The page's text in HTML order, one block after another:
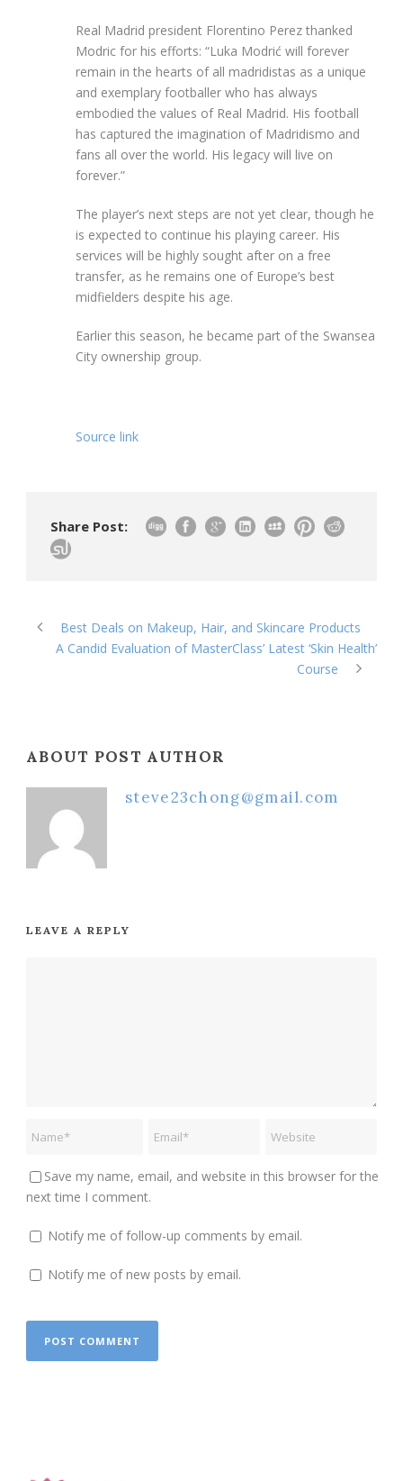
Real Madrid president Florentino Perez thanked
Modric for his efforts: “Luka Modrić will forever
remain in the hearts of all madridistas as a unique
and exemplary footballer who has always
embodied the values of Real Madrid. His football
has captured the imagination of Madridismo and
fans all over the world. His legacy will live on
forever.”
The player’s next steps are not yet clear, though he
is expected to continue his playing career. His
services will be highly sought after on a free
transfer, as he remains one of Europe’s best
midfielders despite his age.
Earlier this season, he became part of the Swansea
City ownership group.
Source link
Share Post:
Best Deals on Makeup, Hair, and Skincare Products
A Candid Evaluation of MasterClass’ Latest ‘Skin Health’
Course
ABOUT POST AUTHOR
steve23chong@gmail.com
LEAVE A REPLY
Save my name, email, and website in this browser for the
next time I comment.
Notify me of follow-up comments by email.
Notify me of new posts by email.